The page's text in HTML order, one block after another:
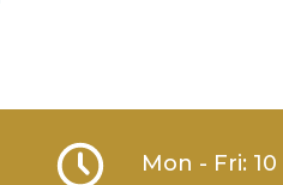
Mon - Fri: